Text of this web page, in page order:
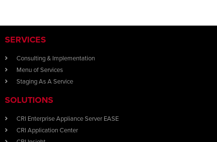
SERVICES
Consulting & Implementation
Menu of Services
Staging As A Service
SOLUTIONS
CRI Enterprise Appliance Server EASE
CRI Application Center